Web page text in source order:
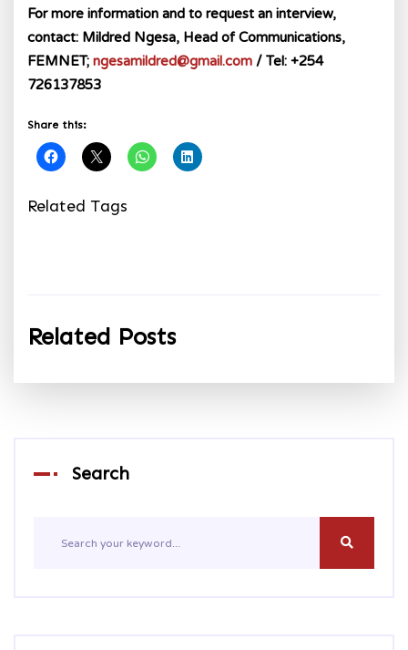
For more information and to request an interview,
contact: Mildred Ngesa, Head of Communications,
FEMNET; ngesamildred@gmail.com / Tel: +254
726137853
Share this:
Related Tags
Related Posts
Search